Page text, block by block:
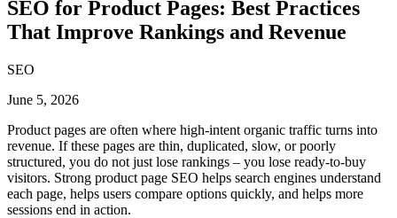
SEO for Product Pages: Best Practices
That Improve Rankings and Revenue
SEO
June 5, 2026
Product pages are often where high-intent organic traffic turns into
revenue. If these pages are thin, duplicated, slow, or poorly
structured, you do not just lose rankings – you lose ready-to-buy
visitors. Strong product page SEO helps search engines understand
each page, helps users compare options quickly, and helps more
sessions end in action.